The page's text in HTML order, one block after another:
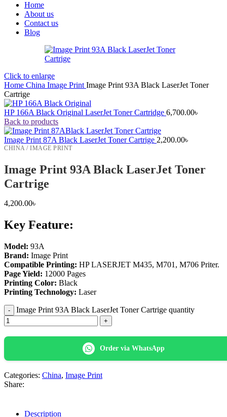
Home
About us
Contact us
Blog
Click to enlarge
Home China Image Print Image Print 93A Black LaserJet Toner
Cartrige
HP 166A Black Original LaserJet Toner Cartridge 6,700.00৳
Back to products
Image Print 87A Black LaserJet Toner Cartrige 2,200.00৳
CHINA / IMAGE PRINT
Image Print 93A Black LaserJet Toner
Cartrige
4,200.00৳
Key Feature:
Model: 93A
Brand: Image Print
Compatible Printing: HP LASERJET M435, M701, M706 Priter.
Page Yield: 12000 Pages
Printing Color: Black
Printing Technology: Laser
Image Print 93A Black LaserJet Toner Cartrige quantity
Order via WhatsApp
Categories: China, Image Print
Share:
Description